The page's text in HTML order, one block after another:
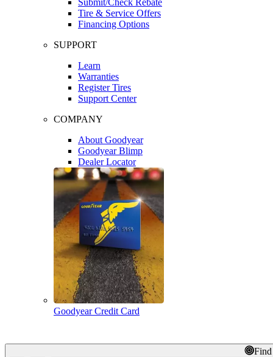
Tire & Service Offers
Financing Options
SUPPORT
Learn
Warranties
Register Tires
Support Center
COMPANY
About Goodyear
Goodyear Blimp
Dealer Locator
Goodyear Credit Card